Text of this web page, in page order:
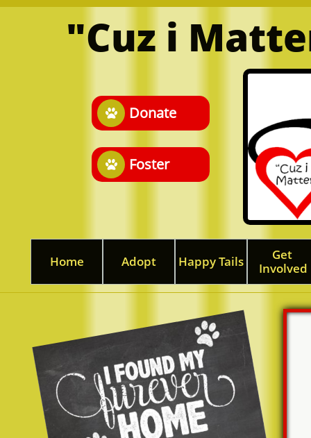
Home Adopt Happy Tails
Get
Involved
"Cuz i
Donate

Foster
